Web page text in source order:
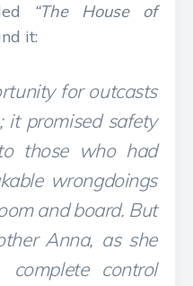
“The House of
it:
for outcasts
it promised safety
those who had
wrongdoings
and board. But
Anna, as she
control